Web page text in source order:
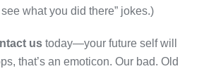
what you did there” jokes.)
us today—your future self will
that’s an emoticon. Our bad. Old